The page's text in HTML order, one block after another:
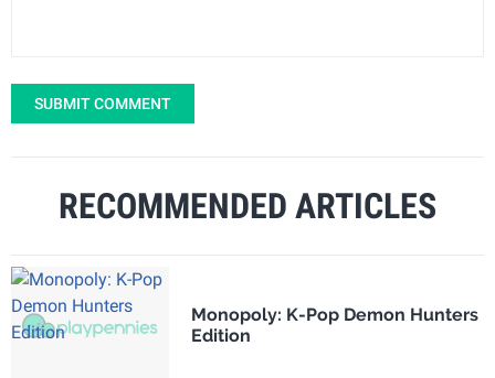
SUBMIT COMMENT
RECOMMENDED ARTICLES
Monopoly: K-Pop Demon Hunters
Edition